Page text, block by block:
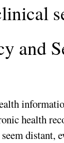
and
health
distant,